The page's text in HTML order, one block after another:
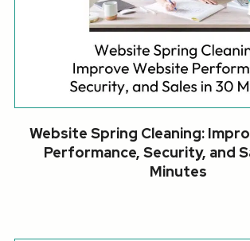
Website Spring Cleaning:
Performance, Security, and
Minutes